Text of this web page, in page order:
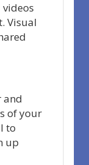
Visual
and
of your
to
up